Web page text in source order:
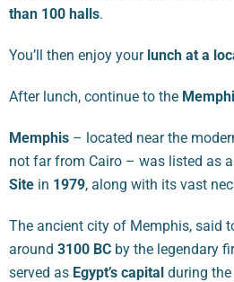
than 100 halls.
You’ll then enjoy your lunch at a
After lunch, continue to the
Memphis – located near the
not far from Cairo – was listed as a
Site in 1979, along with its vast
The ancient city of Memphis, said
around 3100 BC by the legendary
served as Egypt’s capital during the